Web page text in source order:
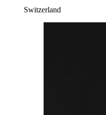
Switzerland